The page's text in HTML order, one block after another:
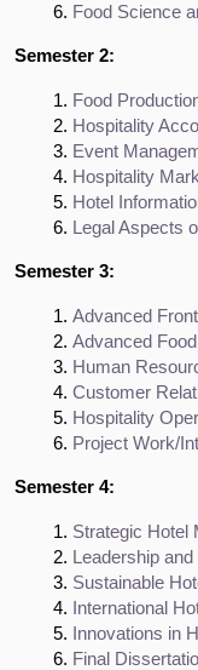
Food Science
Semester 2:
Food
Hospitality
Event
Hospitality
Hotel
Legal Aspects
Semester 3:
Advanced
Advanced
Human
Customer
Hospitality
Project Work/
Semester 4:
Strategic Hotel
Leadership
Sustainable
International
Innovations in
Final